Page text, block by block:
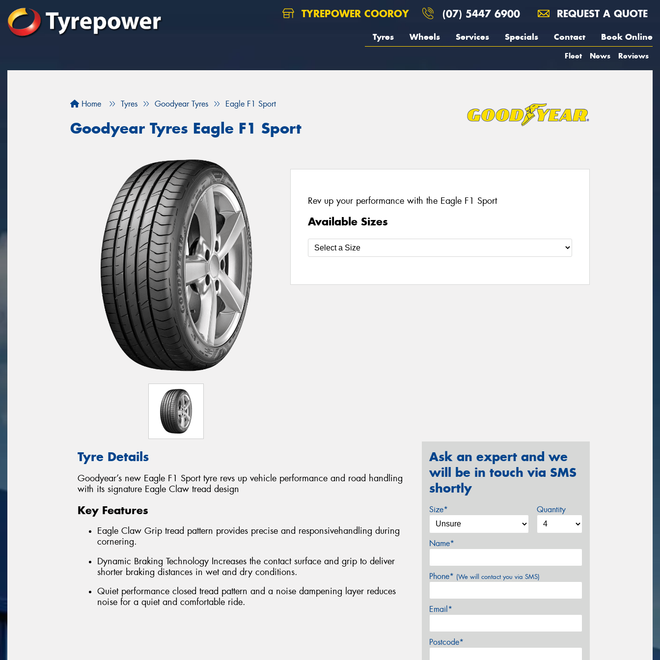
TYREPOWER COOROY (07) 5447 6900 REQUEST A QUOTE
Tyres Wheels Services Specials Contact Book Online
Fleet News Reviews
Home Tyres Goodyear Tyres Eagle F1 Sport
Goodyear Tyres Eagle F1 Sport
Rev up your performance with the Eagle F1 Sport
Available Sizes
Tyre Details
Goodyear’s new Eagle F1 Sport tyre revs up vehicle performance and road handling
with its signature Eagle Claw tread design
Key Features
Eagle Claw Grip tread pattern provides precise and responsivehandling during
cornering.
Dynamic Braking Technology Increases the contact surface and grip to deliver
shorter braking distances in wet and dry conditions.
Quiet performance closed tread pattern and a noise dampening layer reduces
noise for a quiet and comfortable ride.
Ask an expert and we
will be in touch via SMS
shortly
Size* Quantity
Name*
Phone* (We will contact you via SMS)
Email*
Postcode*